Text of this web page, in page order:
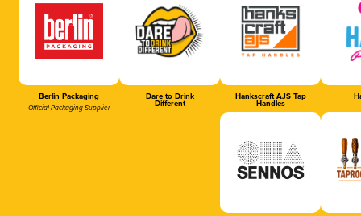
Berlin Packaging
Official Packaging Supplier
Dare to Drink
Different
Hankscraft AJS Tap
Handles